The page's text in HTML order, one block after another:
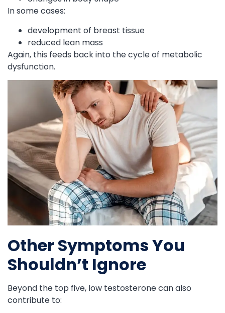
In some cases:
development of breast tissue
reduced lean mass
Again, this feeds back into the cycle of metabolic
dysfunction.
Other Symptoms You
Shouldn’t Ignore
Beyond the top five, low testosterone can also
contribute to: